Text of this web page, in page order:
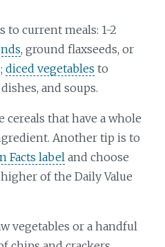
current meals: 1-2
, ground flaxseeds, or
diced vegetables to
and soups.
cereals that have a whole
Another tip is to
Facts label and choose
of the Daily Value
vegetables or a handful